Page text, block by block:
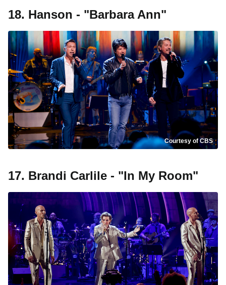
18. Hanson - "Barbara Ann"
Courtesy of CBS
17. Brandi Carlile - "In My Room"